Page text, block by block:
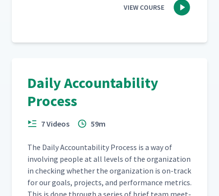
VIEW COURSE
Daily Accountability
Process
7 Videos 59m
The Dai­ly Account­abil­i­ty Process is a way of
involv­ing peo­ple at all lev­els of the orga­ni­za­tion
in check­ing whether the orga­ni­za­tion is on-track
for our goals, projects, and per­for­mance met­rics.